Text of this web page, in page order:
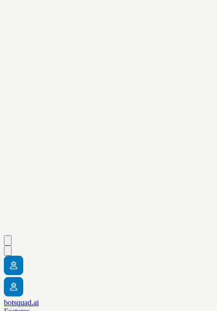
botsquad.ai